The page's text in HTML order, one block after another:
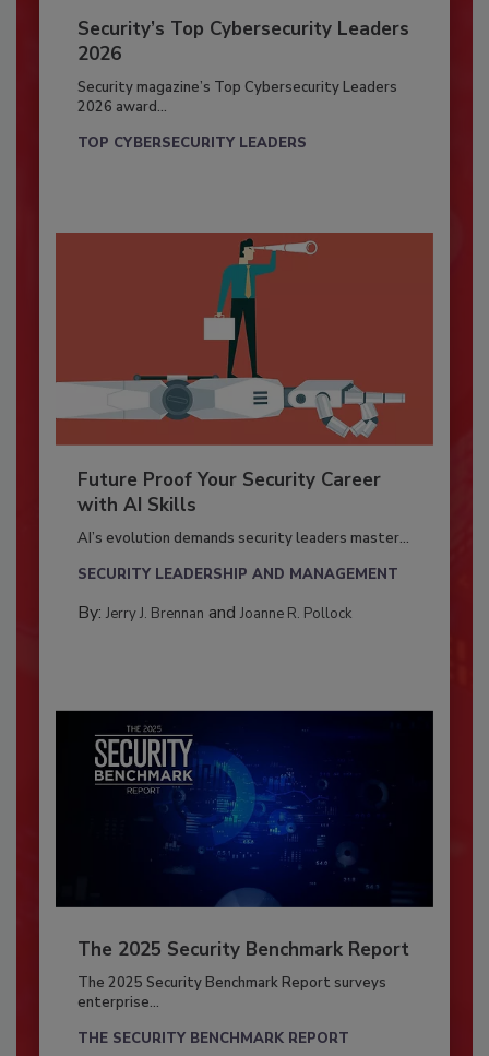
Security’s Top Cybersecurity Leaders
2026
Security magazine’s Top Cybersecurity Leaders
2026 award...
TOP CYBERSECURITY LEADERS
Future Proof Your Security Career
with AI Skills
AI’s evolution demands security leaders master...
SECURITY LEADERSHIP AND MANAGEMENT
By: Jerry J. Brennan and Joanne R. Pollock
The 2025 Security Benchmark Report
The 2025 Security Benchmark Report surveys
enterprise...
THE SECURITY BENCHMARK REPORT